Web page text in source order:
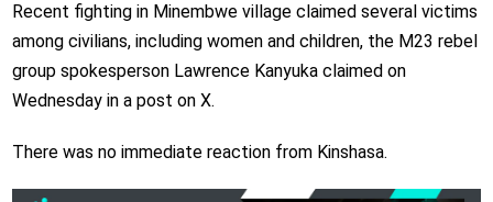
Recent fighting in Minembwe village claimed several victims
among civilians, including women and children, the M23 rebel
group spokesperson Lawrence Kanyuka claimed on
Wednesday in a post on X.
There was no immediate reaction from Kinshasa.